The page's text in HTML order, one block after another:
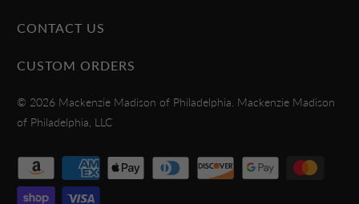
CONTACT US
CUSTOM ORDERS
© 2026 Mackenzie Madison of Philadelphia . Mackenzie Madison
of Philadelphia, LLC